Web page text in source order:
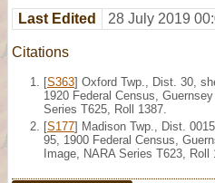
Last Edited 28 July 2019
Citations
[S363] Oxford Twp., Dist. 30,
1920 Federal Census,
Series T625, Roll 1387.
[S177] Madison Twp., Dist.
95, 1900 Federal Census,
Image, NARA Series T623, Roll